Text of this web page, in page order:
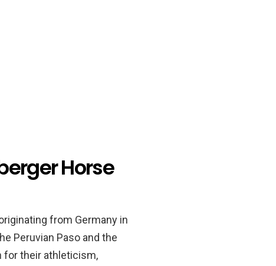
Horse
from Germany in
Peruvian Paso and the
for their athleticism,